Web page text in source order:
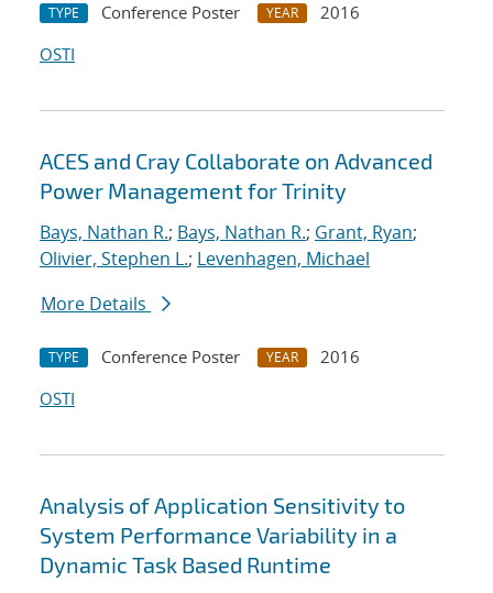
TYPE Conference Poster YEAR
2016
OSTI
ACES and Cray Collaborate on Advanced
Power Management for Trinity
Bays, Nathan R.; Bays, Nathan R.; Grant, Ryan;
Olivier, Stephen L.; Levenhagen, Michael
More Details
TYPE Conference Poster YEAR
2016
OSTI
Analysis of Application Sensitivity to
System Performance Variability in a
Dynamic Task Based Runtime